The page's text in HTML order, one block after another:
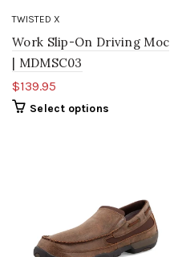
TWISTED X
Work Slip-On Driving Moc
| MDMSC03
$139.95
Select options